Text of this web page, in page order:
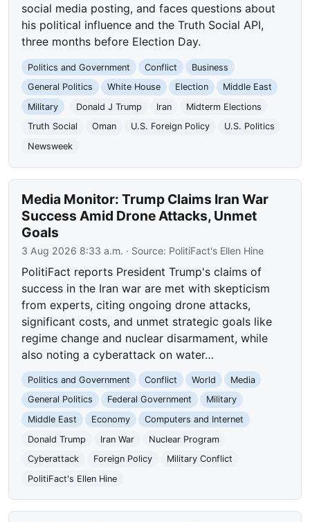
social media posting, and faces questions about
his political influence and the Truth Social API,
three months before Election Day.
Politics and Government Conflict
Business
General Politics
White House Election
Middle East
Military
Donald J Trump Iran
Midterm Elections
Truth Social
Oman U.S. Foreign Policy
U.S. Politics
Newsweek
Media Monitor: Trump Claims Iran War
Success Amid Drone Attacks, Unmet
Goals
3 Aug 2026 8:33 a.m. · Source: PolitiFact's Ellen Hine
PolitiFact reports President Trump's claims of
success in the Iran war are met with skepticism
from experts, citing ongoing drone attacks,
significant costs, and unmet strategic goals like
regime change and nuclear disarmament, while
also noting a cyberattack on water…
Politics and Government Conflict World
Media
General Politics
Federal Government
Military
Middle East
Economy
Computers and Internet
Donald Trump
Iran War
Nuclear Program
Cyberattack
Foreign Policy
Military Conflict
PolitiFact's Ellen Hine